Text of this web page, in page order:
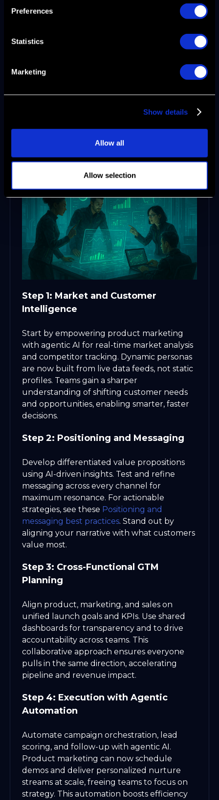
Preferences
Statistics
Marketing
Show details
Allow all
Allow selection
not just a goal, it is a repeatable outcome.
Go-to-Market Strategy
in 2026: Steps to
driven process led by product marketing
enterprise leader should master.
Step 1: Market and Customer
Intelligence
Start by empowering product marketing
with agentic AI for real-time market analysis
and competitor tracking. Dynamic personas
are now built from live data feeds, not static
profiles. Teams gain a sharper
understanding of shifting customer needs
and opportunities, enabling smarter, faster
decisions.
Step 2: Positioning and Messaging
Develop differentiated value propositions
using AI-driven insights. Test and refine
messaging across every channel for
maximum resonance. For actionable
strategies, see these Positioning and
messaging best practices. Stand out by
aligning your narrative with what customers
value most.
Step 3: Cross-Functional GTM
Planning
Align product, marketing, and sales on
unified launch goals and KPIs. Use shared
dashboards for transparency and to drive
accountability across teams. This
collaborative approach ensures everyone
pulls in the same direction, accelerating
pipeline and revenue impact.
Step 4: Execution with Agentic
Automation
Automate campaign orchestration, lead
scoring, and follow-up with agentic AI.
Product marketing can now schedule
demos and deliver personalized nurture
streams at scale, freeing teams to focus on
strategy. This automation boosts efficiency